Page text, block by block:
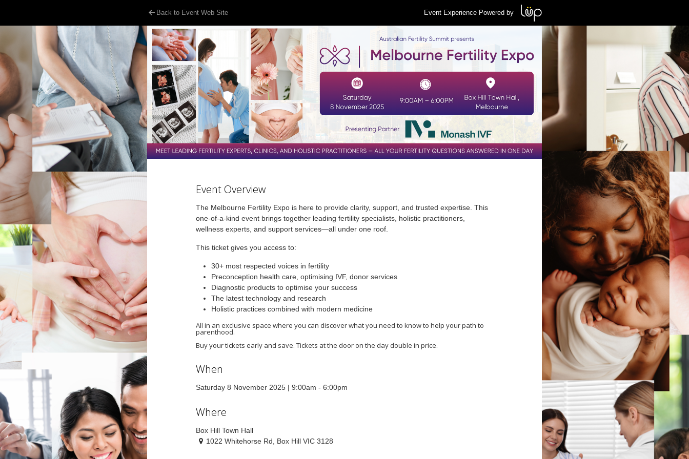
Back to Event Web Site Event Experience Powered by
Event Overview
The Melbourne Fertility Expo is here to provide clarity, support, and trusted expertise. This
one-of-a-kind event brings together leading fertility specialists, holistic practitioners,
wellness experts, and support services—all under one roof.
This ticket gives you access to:
30+ most respected voices in fertility
Preconception health care, optimising IVF, donor services
Diagnostic products to optimise your success
The latest technology and research
Holistic practices combined with modern medicine
All in an exclusive space where you can discover what you need to know to help your path to
parenthood.
Buy your tickets early and save. Tickets at the door on the day double in price.
When
Saturday 8 November 2025 | 9:00am - 6:00pm
Where
Box Hill Town Hall
1022 Whitehorse Rd, Box Hill VIC 3128